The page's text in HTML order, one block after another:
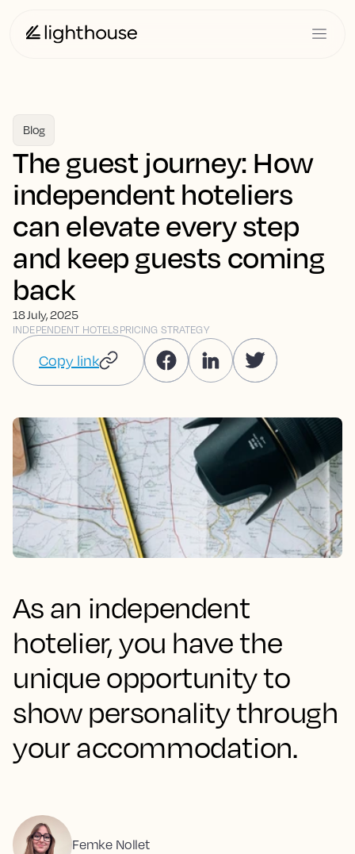
Blog
The guest journey: How
independent hoteliers
can elevate every step
and keep guests coming
back
18 July, 2025
INDEPENDENT HOTELSPRICING STRATEGY
Copy link
As an independent
hotelier, you have the
unique opportunity to
show personality through
your accommodation.
Femke Nollet